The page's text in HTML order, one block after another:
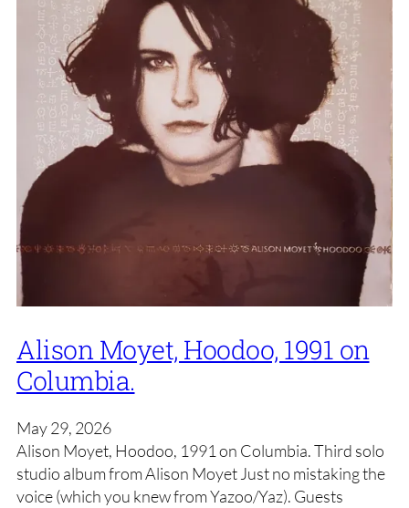
Alison Moyet, Hoodoo, 1991 on
Columbia.
May 29, 2026
Alison Moyet, Hoodoo, 1991 on Columbia. Third solo
studio album from Alison Moyet Just no mistaking the
voice (which you knew from Yazoo/Yaz). Guests